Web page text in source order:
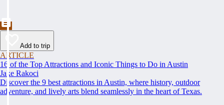
Add to trip
ARTICLE
16 of the Top Attractions and Iconic Things to Do in Austin
Jake Rakoci
Discover the 9 best attractions in Austin, where history, outdoor
adventure, and lively arts blend seamlessly in the heart of Texas.